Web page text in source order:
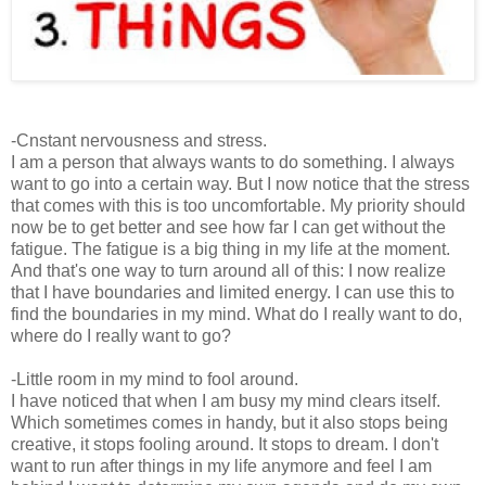
-Cnstant nervousness and stress.
I am a person that always wants to do something. I always
want to go into a certain way. But I now notice that the stress
that comes with this is too uncomfortable. My priority should
now be to get better and see how far I can get without the
fatigue. The fatigue is a big thing in my life at the moment.
And that's one way to turn around all of this: I now realize
that I have boundaries and limited energy. I can use this to
find the boundaries in my mind. What do I really want to do,
where do I really want to go?
-Little room in my mind to fool around.
I have noticed that when I am busy my mind clears itself.
Which sometimes comes in handy, but it also stops being
creative, it stops fooling around. It stops to dream. I don't
want to run after things in my life anymore and feel I am